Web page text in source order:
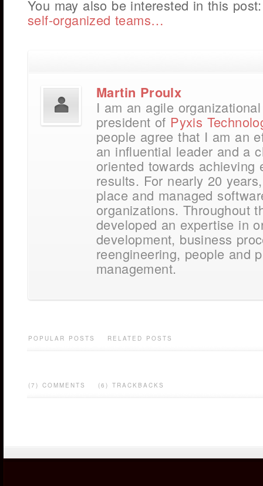
You may also be interested in this
self-organized teams…
Martin Proulx
I am an agile
president of Pyxis
people agree that I am an
an influential leader and a
oriented towards achieving
results. For nearly 20
place and managed
organizations. Throughout
developed an expertise in
development, business
reengineering, people and
management.
POPULAR POSTS RELATED POSTS
(7) COMMENTS (6) TRACKBACKS